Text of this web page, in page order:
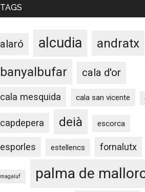
TAGS
alaró alcudia andratx
banyalbufar cala d'or
cala mesquida cala san vicente
capdepera deià escorca
esporles estellencs fornalutx
magaluf palma de